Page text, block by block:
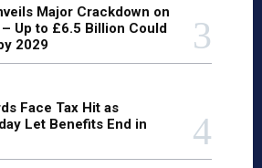
Major Crackdown on
Up to £6.5 Billion Could
2029
Face Tax Hit as
Let Benefits End in